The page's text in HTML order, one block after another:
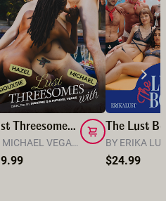
Lust Threesomes: Michael, Siouxsie and Hazel
BY MICHAEL VEGAS & SIOUXSIE Q BY ERIKA
$24.99